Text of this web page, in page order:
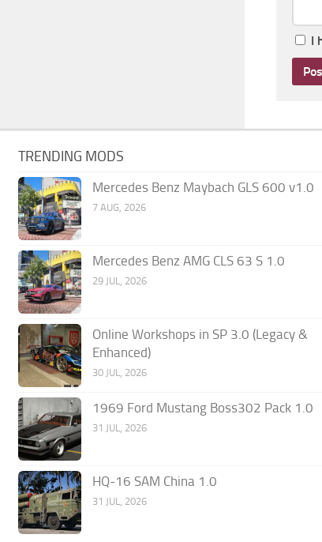
I
TRENDING MODS
Mercedes Benz Maybach GLS 600 v1.0
7 AUG, 2026
Mercedes Benz AMG CLS 63 S 1.0
29 JUL, 2026
Online Workshops in SP 3.0 (Legacy &
Enhanced)
30 JUL, 2026
1969 Ford Mustang Boss302 Pack 1.0
31 JUL, 2026
HQ-16 SAM China 1.0
31 JUL, 2026